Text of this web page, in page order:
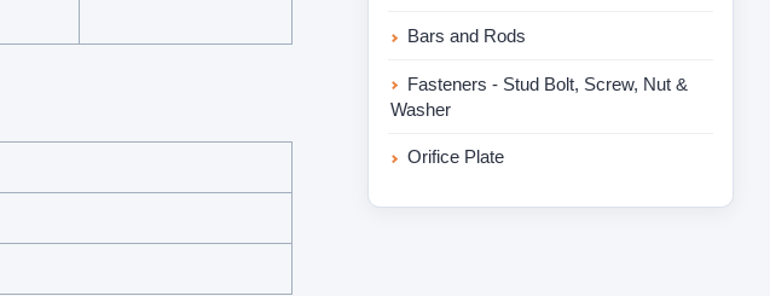
Bars and Rods
Fasteners - Stud Bolt, Screw, Nut &
Washer
Orifice Plate